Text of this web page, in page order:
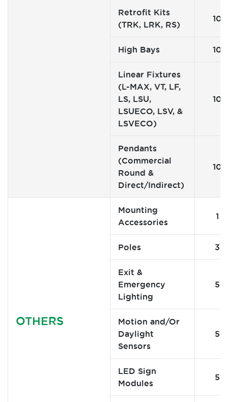
Retrofit Kits
(TRK, LRK, RS)
10
High Bays 10
Linear Fixtures
(L-MAX, VT, LF,
LS, LSU,
LSUECO, LSV, &
LSVECO)
10
Pendants
(Commercial
Round &
Direct/Indirect)
10
OTHERS
Mounting
Accessories
1
Poles 3
Exit &
Emergency
Lighting
5
Motion and/Or
Daylight
Sensors
5
LED Sign
Modules
5